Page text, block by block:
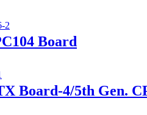
Board
Board-4/5th Gen.